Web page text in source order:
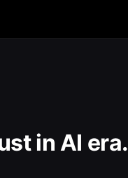
in AI era.